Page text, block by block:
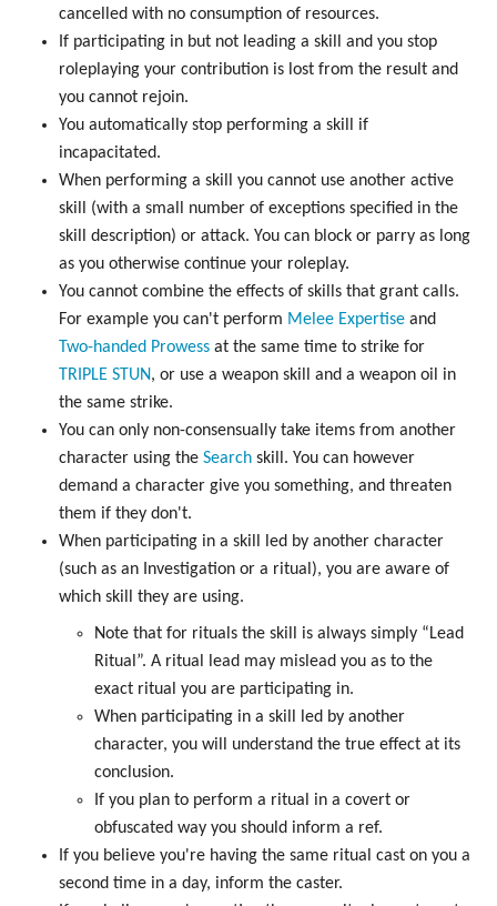
cancelled with no consumption of resources.
If participating in but not leading a skill and you stop
roleplaying your contribution is lost from the result and
you cannot rejoin.
You automatically stop performing a skill if
incapacitated.
When performing a skill you cannot use another active
skill (with a small number of exceptions specified in the
skill description) or attack. You can block or parry as long
as you otherwise continue your roleplay.
You cannot combine the effects of skills that grant calls.
For example you can't perform Melee Expertise and
Two-handed Prowess at the same time to strike for
TRIPLE STUN, or use a weapon skill and a weapon oil in
the same strike.
You can only non-consensually take items from another
character using the Search skill. You can however
demand a character give you something, and threaten
them if they don't.
When participating in a skill led by another character
(such as an Investigation or a ritual), you are aware of
which skill they are using.
Note that for rituals the skill is always simply “Lead
Ritual”. A ritual lead may mislead you as to the
exact ritual you are participating in.
When participating in a skill led by another
character, you will understand the true effect at its
conclusion.
If you plan to perform a ritual in a covert or
obfuscated way you should inform a ref.
If you believe you're having the same ritual cast on you a
second time in a day, inform the caster.